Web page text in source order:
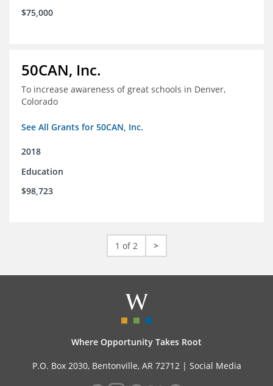
$75,000
50CAN, Inc.
To increase awareness of great schools in Denver,
Colorado
See All Grants for 50CAN, Inc.
2018
Education
$98,723
1 of 2 >
Where Opportunity Takes Root
P.O. Box 2030, Bentonville, AR 72712 | Social Media